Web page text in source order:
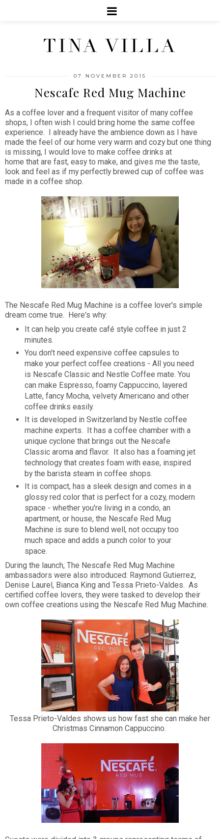
TINA VILLA
07 NOVEMBER 2015
Nescafe Red Mug Machine
As a coffee lover and a frequent visitor of many coffee
shops, I often wish I could bring home the same coffee
experience. I already have the ambience down as I have
made the feel of our home very warm and cozy but one thing
is missing, I would love to make coffee drinks at
home that are fast, easy to make, and gives me the taste,
look and feel as if my perfectly brewed cup of coffee was
made in a coffee shop.
The Nescafe Red Mug Machine is a coffee lover's simple
dream come true. Here's why:
It can help you create café style coffee in just 2
minutes.
You don't need expensive coffee capsules to
make your perfect coffee creations - All you need
is Nescafe Classic and Nestle Coffee mate. You
can make Espresso, foamy Cappuccino, layered
Latte, fancy Mocha, velvety Americano and other
coffee drinks easily.
It is developed in Switzerland by Nestle coffee
machine experts. It has a coffee chamber with a
unique cyclone that brings out the Nescafe
Classic aroma and flavor. It also has a foaming jet
technology that creates foam with ease, inspired
by the barista steam in coffee shops.
It is compact, has a sleek design and comes in a
glossy red color that is perfect for a cozy, modern
space - whether you're living in a condo, an
apartment, or house, the Nescafe Red Mug
Machine is sure to blend well, not occupy too
much space and adds a punch color to your
space.
During the launch, The Nescafe Red Mug Machine
ambassadors were also introduced: Raymond Gutierrez,
Denise Laurel, Bianca King and Tessa Prieto-Valdes. As
certified coffee lovers, they were tasked to develop their
own coffee creations using the Nescafe Red Mug Machine.
Tessa Prieto-Valdes shows us how fast she can make her
Christmas Cinnamon Cappuccino.